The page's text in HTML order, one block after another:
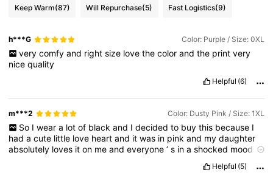
Keep Warm(87) Will Repurchase(5) Fast Logistics(9)
h***G Color: Purple / Size: 0XL
very comfy and right size love the color and the print very
nicequality
Helpful (6)
m***2 Color: Dusty Pink / Size: 1XL
So I wear a lot of black and I decided to buy this because I
hadacute little love heartand itwas in pinkand mydaughter
absolutely loves iton meandeveryone’s inashocked mood
Helpful (5)